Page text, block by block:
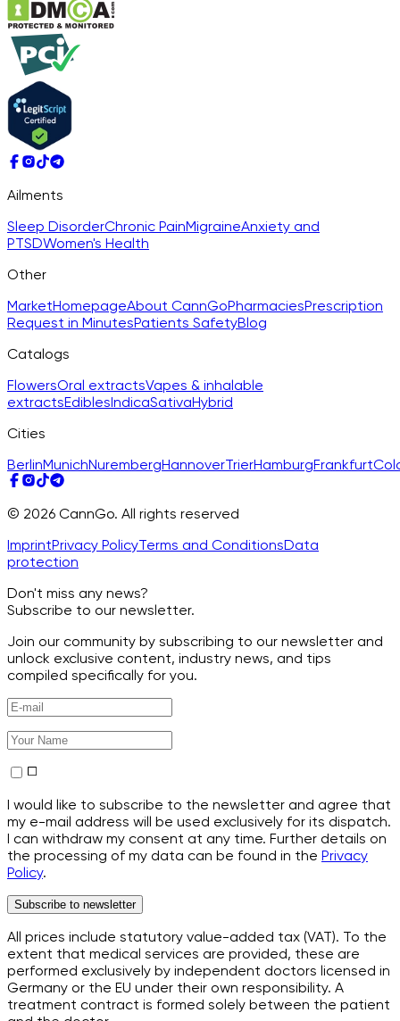
Ailments
Sleep DisorderChronic PainMigraineAnxiety and
PTSDWomen's Health
Other
MarketHomepageAbout CannGoPharmaciesPrescription
Request in MinutesPatients SafetyBlog
Catalogs
FlowersOral extractsVapes & inhalable
extractsEdiblesIndicaSativaHybrid
Cities
BerlinMunichNurembergHannoverTrierHamburgFrankfurt
© 2026 CannGo. All rights reserved
ImprintPrivacy PolicyTerms and ConditionsData
protection
Don't miss any news?
Subscribe to our newsletter.
Join our community by subscribing to our newsletter and
unlock exclusive content, industry news, and tips
compiled specifically for you.
I would like to subscribe to the newsletter and agree that
my e-mail address will be used exclusively for its dispatch.
I can withdraw my consent at any time. Further details on
the processing of my data can be found in the Privacy
Policy.
Subscribe to newsletter
All prices include statutory value-added tax (VAT). To the
extent that medical services are provided, these are
performed exclusively by independent doctors licensed in
Germany or the EU under their own responsibility. A
treatment contract is formed solely between the patient